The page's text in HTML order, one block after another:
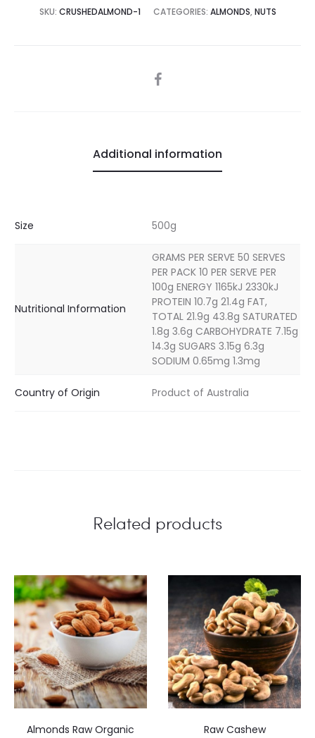
SKU: CRUSHEDALMOND-1 CATEGORIES: ALMONDS, NUTS
SHARE
Additional information
Size 500g
Nutritional Information
GRAMS PER SERVE 50 SERVES
PER PACK 10 PER SERVE PER
100g ENERGY 1165kJ 2330kJ
PROTEIN 10.7g 21.4g FAT,
TOTAL 21.9g 43.8g SATURATED
1.8g 3.6g CARBOHYDRATE 7.15g
14.3g SUGARS 3.15g 6.3g
SODIUM 0.65mg 1.3mg
Country of Origin Product of Australia
Related products
Almonds Raw Organic
Raw Cashew